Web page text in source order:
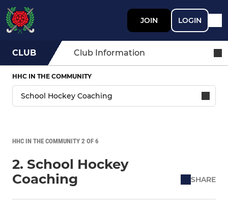
JOIN LOGIN
CLUB Club Information
HHC IN THE COMMUNITY
HHC IN THE COMMUNITY 2 OF 6
2. School Hockey
Coaching
SHARE